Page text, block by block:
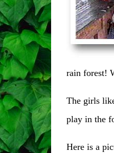
rain forest!
The girls
play in the
Here is a